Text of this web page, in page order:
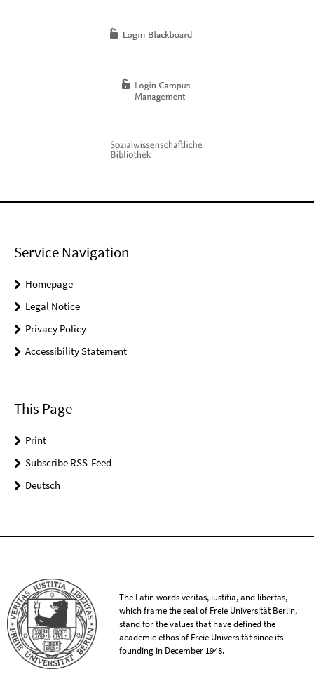
Service Navigation
Homepage
Legal Notice
Privacy Policy
Accessibility Statement
This Page
Print
Subscribe RSS-Feed
Deutsch
The Latin words veritas, iustitia, and libertas,
which frame the seal of Freie Universität Berlin,
stand for the values that have defined the
academic ethos of Freie Universität since its
founding in December 1948.